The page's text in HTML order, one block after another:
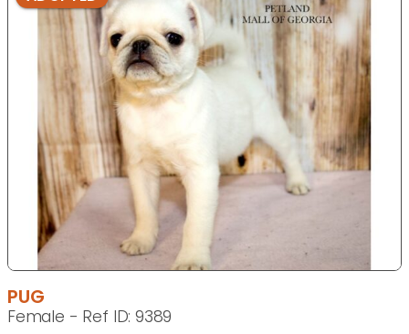
PUG
Female - Ref ID: 9389